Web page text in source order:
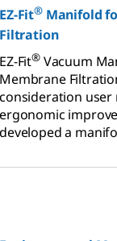
EZ-Fit®Manifold
Filtration
EZ-Fit®Vacuum
Membrane
consideration
ergonomic
developed a